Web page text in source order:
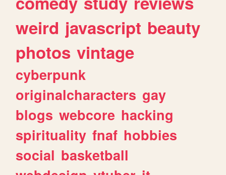
weird javascript beauty
photos vintage
cyberpunk
originalcharacters gay
blogs webcore hacking
spirituality fnaf hobbies
social basketball